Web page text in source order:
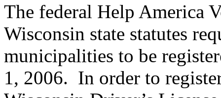
The federal Help America
Wisconsin state statutes
municipalities to be
1, 2006. In order to